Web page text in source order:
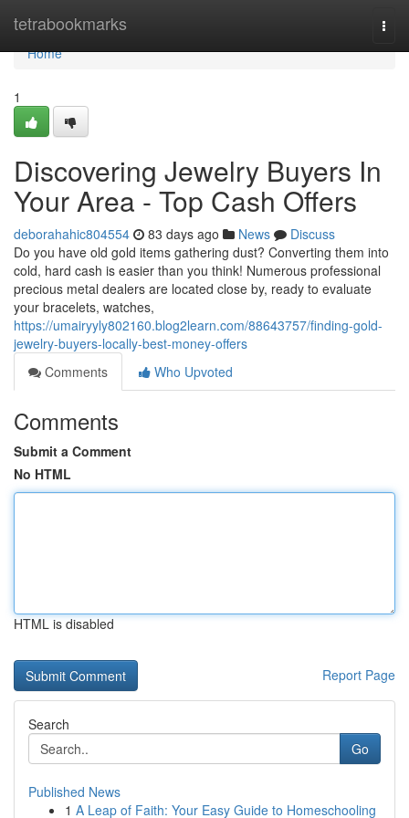
tetrabookmarks
Home
Home
1
Discovering Jewelry Buyers In
Your Area - Top Cash Offers
deborahahic804554 83 days ago News
Discuss
Do you have old gold items gathering dust? Converting them into
cold, hard cash is easier than you think! Numerous professional
precious metal dealers are located close by, ready to evaluate
your bracelets, watches,
https://umairyyly802160.blog2learn.com/88643757/finding-gold-
jewelry-buyers-locally-best-money-offers
Comments
Who Upvoted
Comments
Submit a Comment
No HTML
HTML is disabled
Report Page
Search
Go
Published News
1 A Leap of Faith: Your Easy Guide to Homeschooling